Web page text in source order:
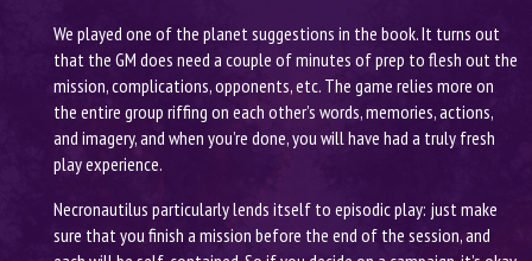
We played one of the planet suggestions in the book. It turns out
that the GM does need a couple of minutes of prep to flesh out the
mission, complications, opponents, etc. The game relies more on
the entire group riffing on each other’s words, memories, actions,
and imagery, and when you’re done, you will have had a truly fresh
play experience.
Necronautilus particularly lends itself to episodic play: just make
sure that you finish a mission before the end of the session, and